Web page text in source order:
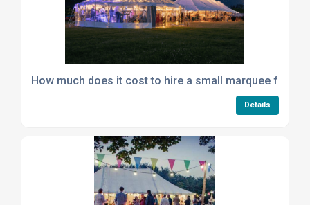
How much does it cost to hire a small marquee for a
Details